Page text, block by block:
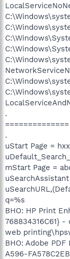
.
.
uStart Page =
mStart Page =
q=%s
BHO: HP Print
768834316C61}
web
BHO: Adobe
A596-